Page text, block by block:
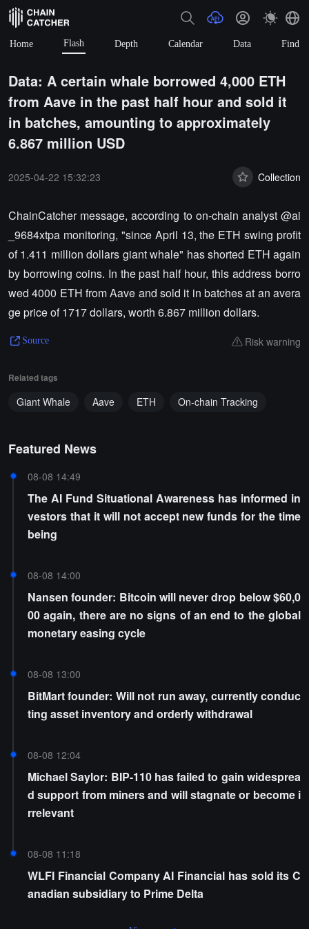
Home Flash Depth Calendar Data Find
Data: A certain whale borrowed 4,000 ETH
from Aave in the past half hour and sold it
in batches, amounting to approximately
6.867 million USD
2025-04-22 15:32:23 Collection
ChainCatcher message, according to on-chain analyst @ai
_9684xtpa monitoring, "since April 13, the ETH swing profit
of 1.411 million dollars giant whale" has shorted ETH again
by borrowing coins. In the past half hour, this address borro
wed 4000 ETH from Aave and sold it in batches at an avera
ge price of 1717 dollars, worth 6.867 million dollars.
Source Risk warning
Related tags
Giant Whale Aave ETH On-chain Tracking
Featured News
08-08 14:49
The AI Fund Situational Awareness has informed in
vestors that it will not accept new funds for the time
being
08-08 14:00
Nansen founder: Bitcoin will never drop below $60,0
00 again, there are no signs of an end to the global
monetary easing cycle
08-08 13:00
BitMart founder: Will not run away, currently conduc
ting asset inventory and orderly withdrawal
08-08 12:04
Michael Saylor: BIP-110 has failed to gain widesprea
d support from miners and will stagnate or become i
rrelevant
08-08 11:18
WLFI Financial Company AI Financial has sold its C
anadian subsidiary to Prime Delta